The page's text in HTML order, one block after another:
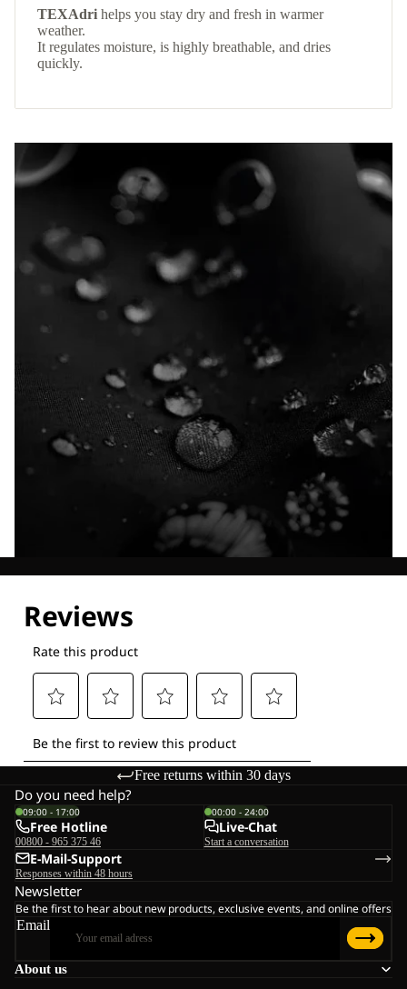
TEXAdri helps you stay dry and fresh in warmer
weather.
It regulates moisture, is highly breathable, and dries
quickly.
Free returns within 30 days
About us
Do you need help?
09:00 - 17:00
Free Hotline
00800 - 965 375 46
00:00 - 24:00
Live-Chat
Start a conversation
E-Mail-Support
Responses within 48 hours
Newsletter
Be the first to hear about new products, exclusive events, and online offers
Email